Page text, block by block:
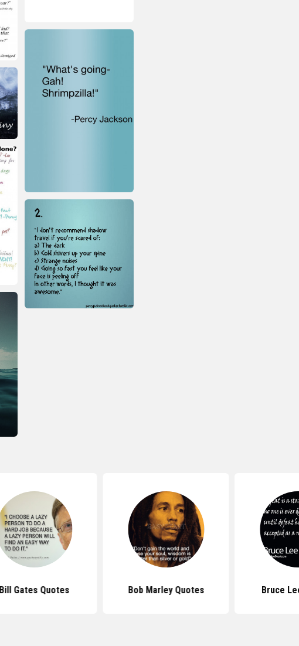
Bill Gates Quotes Bob Marley Quotes Bruce